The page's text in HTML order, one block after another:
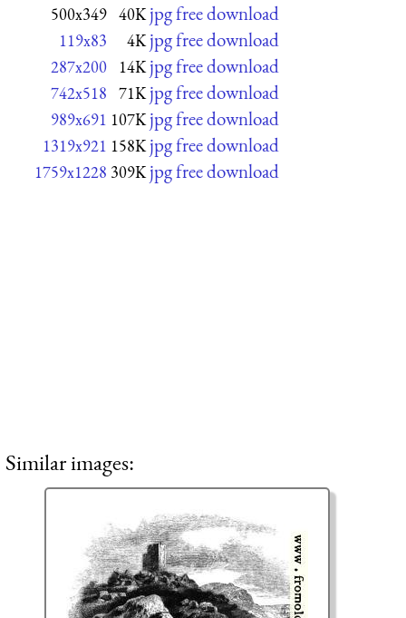
500x349 40K jpg free download
119x83 4K jpg free download
287x200 14K jpg free download
742x518 71K jpg free download
989x691 107K jpg free download
1319x921 158K jpg free download
1759x1228 309K jpg free download
Similar images: